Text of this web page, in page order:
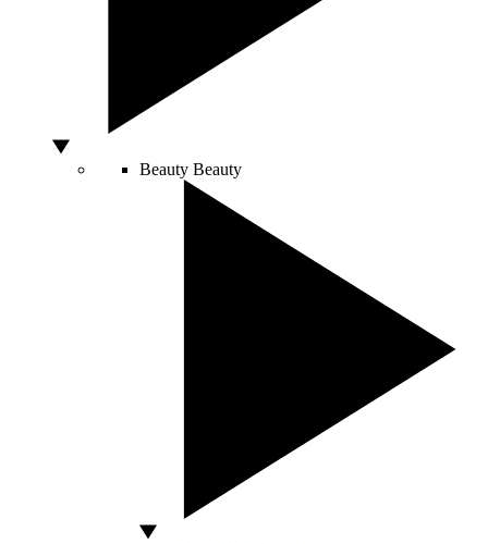
Beauty Beauty